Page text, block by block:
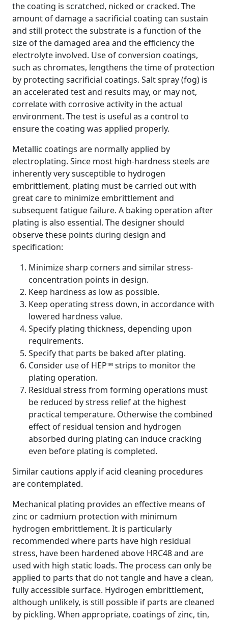
the coating is scratched, nicked or cracked. The
amount of damage a sacrificial coating can sustain
and still protect the substrate is a function of the
size of the damaged area and the efficiency the
electrolyte involved. Use of conversion coatings,
such as chromates, lengthens the time of protection
by protecting sacrificial coatings. Salt spray (fog) is
an accelerated test and results may, or may not,
correlate with corrosive activity in the actual
environment. The test is useful as a control to
ensure the coating was applied properly.
Metallic coatings are normally applied by
electroplating. Since most high-hardness steels are
inherently very susceptible to hydrogen
embrittlement, plating must be carried out with
great care to minimize embrittlement and
subsequent fatigue failure. A baking operation after
plating is also essential. The designer should
observe these points during design and
specification:
Minimize sharp corners and similar stress-
concentration points in design.
Keep hardness as low as possible.
Keep operating stress down, in accordance with
lowered hardness value.
Specify plating thickness, depending upon
requirements.
Specify that parts be baked after plating.
Consider use of HEP™ strips to monitor the
plating operation.
Residual stress from forming operations must
be reduced by stress relief at the highest
practical temperature. Otherwise the combined
effect of residual tension and hydrogen
absorbed during plating can induce cracking
even before plating is completed.
Similar cautions apply if acid cleaning procedures
are contemplated.
Mechanical plating provides an effective means of
zinc or cadmium protection with minimum
hydrogen embrittlement. It is particularly
recommended where parts have high residual
stress, have been hardened above HRC48 and are
used with high static loads. The process can only be
applied to parts that do not tangle and have a clean,
fully accessible surface. Hydrogen embrittlement,
although unlikely, is still possible if parts are cleaned
by pickling. When appropriate, coatings of zinc, tin,